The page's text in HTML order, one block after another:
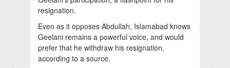
resignation.
Even as it opposes Abdullah, Islamabad knows
Geelani remains a powerful voice, and would
prefer that he withdraw his resignation,
according to a source.